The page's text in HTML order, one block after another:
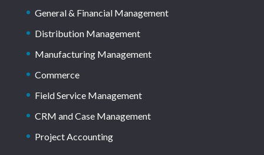
General & Financial Management
Distribution Management
Manufacturing Management
Commerce
Field Service Management
CRM and Case Management
Project Accounting